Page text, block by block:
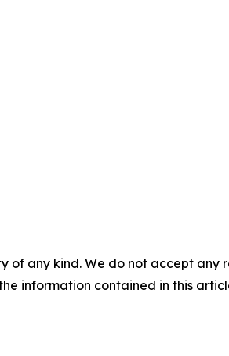
of any kind. We do not accept
information contained in this